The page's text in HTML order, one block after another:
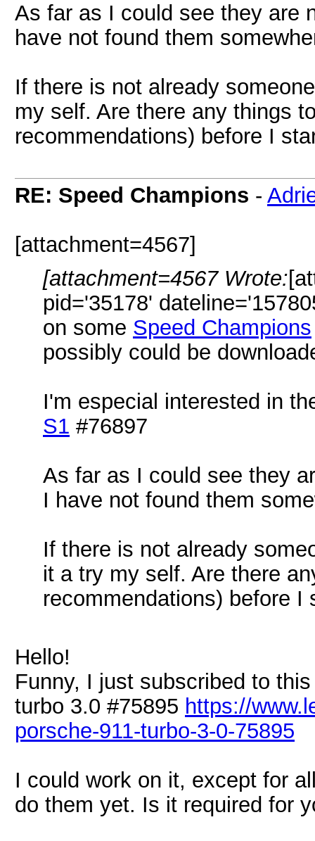
As far as I could see they are
have not found them
If there is not already
my self. Are there any things
recommendations) before I
RE: Speed Champions -
[attachment=4567]
[attachment=4567 Wrote:
pid='35178'
on some Speed Champions
possibly could be
I'm especial interested in
S1 #76897
As far as I could see they
I have not found them
If there is not already
it a try my self. Are there
recommendations) before I
Hello!
Funny, I just subscribed to
turbo 3.0 #75895 https://
porsche-911-turbo-3-0-75895
I could work on it, except for
do them yet. Is it required for